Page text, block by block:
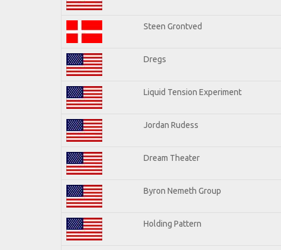
Steen Grontved
Dregs
Liquid Tension Experiment
Jordan Rudess
Dream Theater
Byron Nemeth Group
Holding Pattern